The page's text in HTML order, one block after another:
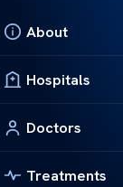
About
Hospitals
Doctors
Treatments